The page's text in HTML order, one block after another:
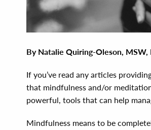
By Natalie Quiring-Oleson, MSW,
If you’ve read any articles
that mindfulness and/or
powerful, tools that can help
Mindfulness means to be